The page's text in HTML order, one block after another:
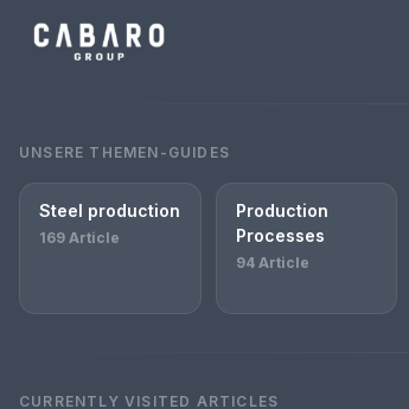
UNSERE THEMEN-GUIDES
Steel production
169 Article
Production
Processes
94 Article
CURRENTLY VISITED ARTICLES